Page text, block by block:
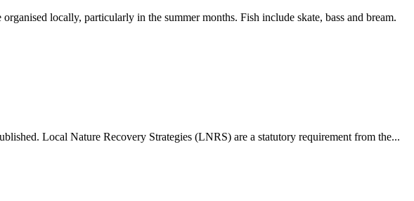
locally, particularly in the summer months. Fish include skate, bass and bream.
Local Nature Recovery Strategies (LNRS) are a statutory requirement from the...